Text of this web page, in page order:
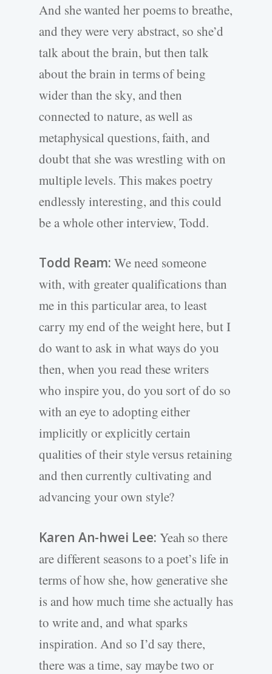
And she wanted her poems to breathe,
and they were very abstract, so she’d
talk about the brain, but then talk
about the brain in terms of being
wider than the sky, and then
connected to nature, as well as
metaphysical questions, faith, and
doubt that she was wrestling with on
multiple levels. This makes poetry
endlessly interesting, and this could
be a whole other interview, Todd.
Todd Ream: We need someone
with, with greater qualifications than
me in this particular area, to least
carry my end of the weight here, but I
do want to ask in what ways do you
then, when you read these writers
who inspire you, do you sort of do so
with an eye to adopting either
implicitly or explicitly certain
qualities of their style versus retaining
and then currently cultivating and
advancing your own style?
Karen An-hwei Lee: Yeah so there
are different seasons to a poet’s life in
terms of how she, how generative she
is and how much time she actually has
to write and, and what sparks
inspiration. And so I’d say there,
there was a time, say maybe two or